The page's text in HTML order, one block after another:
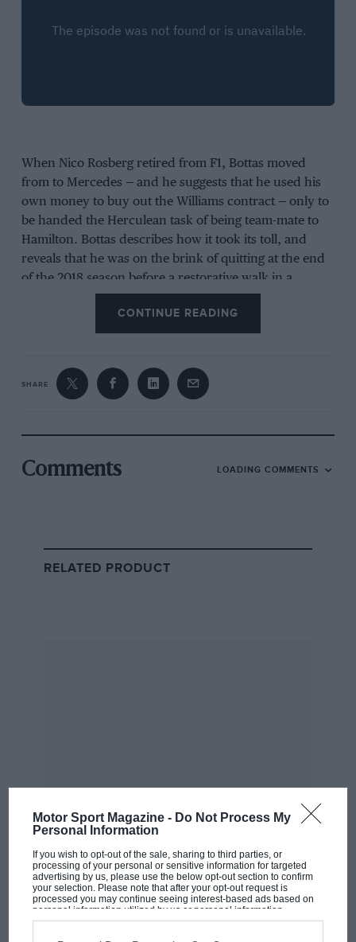
Motor Sport Magazine - Do Not Process My
Personal Information
If you wish to opt-out of the sale, sharing to third parties, or
processing of your personal or sensitive information for targeted
advertising by us, please use the below opt-out section to confirm
your selection. Please note that after your opt-out request is
processed you may continue seeing interest-based ads based on
personal information utilized by us or personal information
disclosed to third parties prior to your opt-out. You may separately
When Nico Rosberg retired from F1, Bottas moved
from to Mercedes — and he suggests that he used his
own money to buy out the Williams contract — only to
be handed the Herculean task of being team-mate to
Hamilton. Bottas describes how it took its toll, and
reveals that he was on the brink of quitting at the end
of the 2018 season before a restorative walk in a
Finnish forest saw him change his mind.
Now at Alfa Romeo, Bottas talks of the hope that he
says. “I’m absolutely loving F1.”
language
CONTINUE READING
SHARE
Comments LOADING COMMENTS
MOST VIEWED
RELATED PRODUCT